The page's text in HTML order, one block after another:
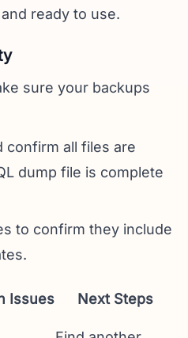
ready to use.
sure your backups
confirm all files are
dump file is complete
to confirm they include
Issues Next Steps